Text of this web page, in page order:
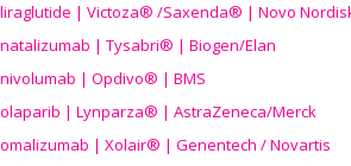
liraglutide | Victoza® /Saxenda® | Novo
natalizumab | Tysabri® | Biogen/Elan
nivolumab | Opdivo® | BMS
olaparib | Lynparza® | AstraZeneca/Merck
omalizumab | Xolair® | Genentech / Novartis